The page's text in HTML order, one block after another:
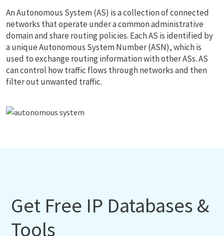
An Autonomous System (AS) is a collection of connected
networks that operate under a common administrative
domain and share routing policies. Each AS is identified by
a unique Autonomous System Number (ASN), which is
used to exchange routing information with other ASs. AS
can control how traffic flows through networks and then
filter out unwanted traffic.
Get Free IP Databases &
Tools